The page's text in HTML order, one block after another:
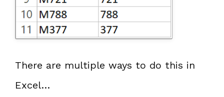
There are multiple ways to do this in
Excel…